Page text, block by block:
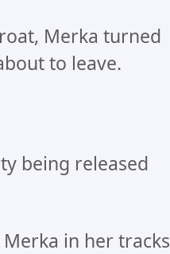
Merka turned
to leave.
being released
in her